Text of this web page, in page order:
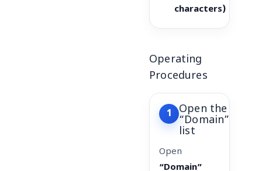
characters)
Operating
Procedures
1
Open the
“Domain”
list
Open
“Domain”